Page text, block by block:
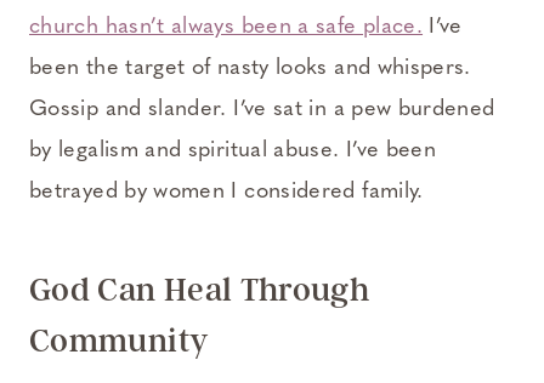
church hasn’t always been a safe place. I’ve
been the target of nasty looks and whispers.
Gossip and slander. I’ve sat in a pew burdened
by legalism and spiritual abuse. I’ve been
betrayed by women I considered family.
God Can Heal Through
Community